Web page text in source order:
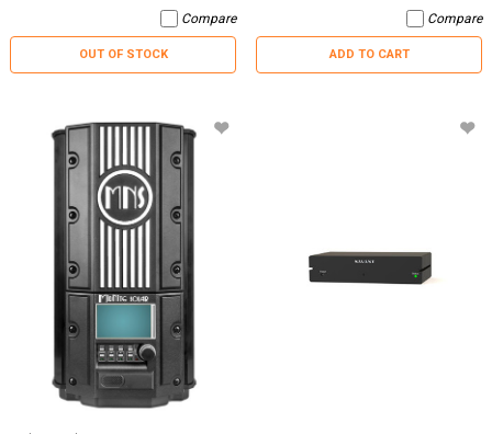
Compare
OUT OF STOCK
Compare
ADD TO CART